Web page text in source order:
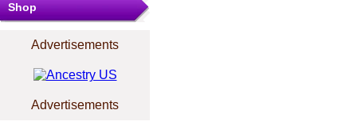
Shop
Advertisements
Advertisements